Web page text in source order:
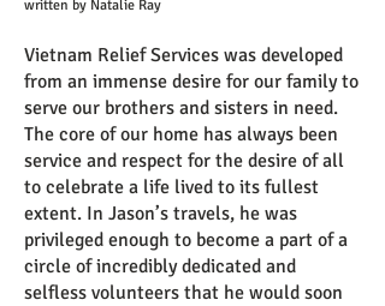
written by Natalie Ray
Vietnam Relief Services was developed
from an immense desire for our family to
serve our brothers and sisters in need.
The core of our home has always been
service and respect for the desire of all
to celebrate a life lived to its fullest
extent. In Jason’s travels, he was
privileged enough to become a part of a
circle of incredibly dedicated and
selfless volunteers that he would soon